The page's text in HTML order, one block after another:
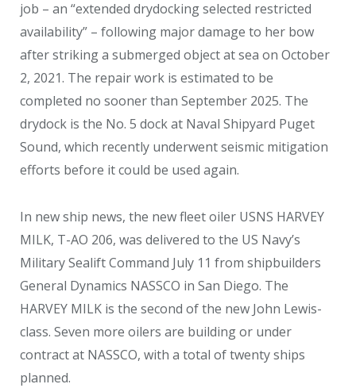
job – an “extended drydocking selected restricted
availability” – following major damage to her bow
after striking a submerged object at sea on October
2, 2021. The repair work is estimated to be
completed no sooner than September 2025. The
drydock is the No. 5 dock at Naval Shipyard Puget
Sound, which recently underwent seismic mitigation
efforts before it could be used again.
In new ship news, the new fleet oiler USNS HARVEY
MILK, T-AO 206, was delivered to the US Navy’s
Military Sealift Command July 11 from shipbuilders
General Dynamics NASSCO in San Diego. The
HARVEY MILK is the second of the new John Lewis-
class. Seven more oilers are building or under
contract at NASSCO, with a total of twenty ships
planned.